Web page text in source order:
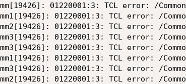
01220001:3: TCL error: /
01220001:3: TCL error: /
01220001:3: TCL error: /
01220001:3: TCL error: /
01220001:3: TCL error: /
01220001:3: TCL error: /
01220001:3: TCL error: /
01220001:3: TCL error: /